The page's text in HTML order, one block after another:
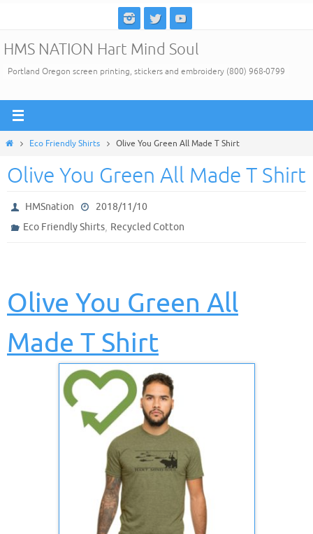
content
HMS NATION Hart Mind Soul
Portland Oregon screen printing, stickers and embroidery (800) 968-0799
HomeEco Friendly Shirts Olive You Green All Made T Shirt
Olive You Green All Made T Shirt
HMSnation
2018/11/10
Eco Friendly Shirts, Recycled Cotton
Olive You Green All
Made T Shirt